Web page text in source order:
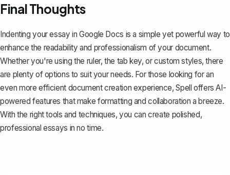
Final Thoughts
Indenting your essay in Google Docs is a simple yet powerful way to
enhance the readability and professionalism of your document.
Whether you're using the ruler, the tab key, or custom styles, there
are plenty of options to suit your needs. For those looking for an
even more efficient document creation experience,Spell offers AI-
powered features that make formatting and collaboration a breeze.
With the right tools and techniques, you can create polished,
professional essays in no time.